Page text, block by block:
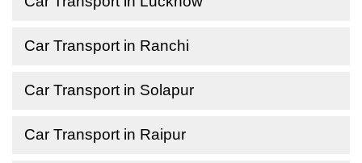
Car Transport in Ranchi
Car Transport in Solapur
Car Transport in Raipur